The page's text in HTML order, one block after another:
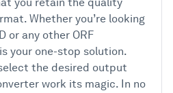
Whether you’re looking
or any other ORF
your one-stop solution.
the desired output
work its magic. In no